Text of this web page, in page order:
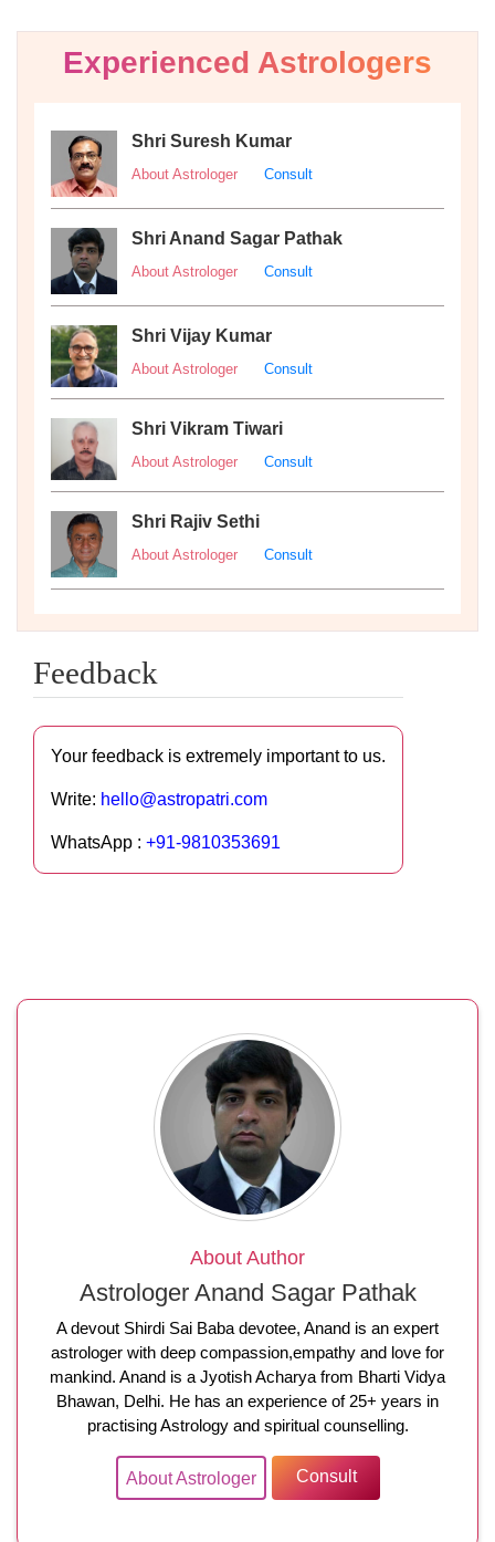
Experienced Astrologers
Shri Suresh Kumar
About Astrologer Consult
Shri Anand Sagar Pathak
About Astrologer Consult
Shri Vijay Kumar
About Astrologer Consult
Shri Vikram Tiwari
About Astrologer Consult
Shri Rajiv Sethi
About Astrologer Consult
Feedback
Your feedback is extremely important to us.
Write: hello@astropatri.com
WhatsApp : +91-9810353691
About Author
Astrologer Anand Sagar Pathak
A devout Shirdi Sai Baba devotee, Anand is an expert
astrologer with deep compassion,empathy and love for
mankind. Anand is a Jyotish Acharya from Bharti Vidya
Bhawan, Delhi. He has an experience of 25+ years in
practising Astrology and spiritual counselling.
About Astrologer Consult